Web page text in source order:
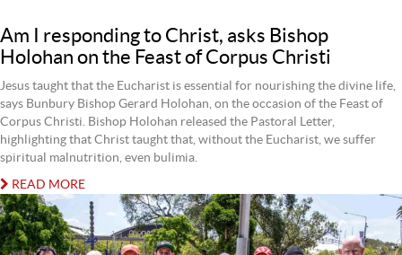
Am I responding to Christ, asks Bishop
Holohan on the Feast of Corpus Christi
Jesus taught that the Eucharist is essential for nourishing the divine life,
says Bunbury Bishop Gerard Holohan, on the occasion of the Feast of
Corpus Christi. Bishop Holohan released the Pastoral Letter,
highlighting that Christ taught that, without the Eucharist, we suffer
spiritual malnutrition, even bulimia.
READ MORE